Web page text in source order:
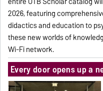
2026, featuring
didactics and education to
these new worlds of
Wi-Fi network.
Every door opens up a